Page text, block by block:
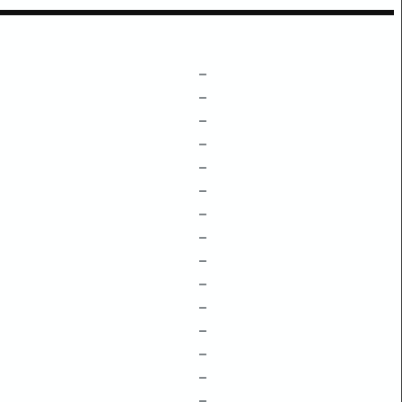
–
–
–
–
–
–
–
–
–
–
–
–
–
–